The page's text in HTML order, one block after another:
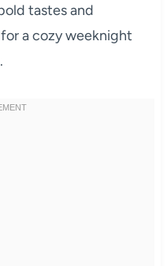
tastes and
a cozy weeknight